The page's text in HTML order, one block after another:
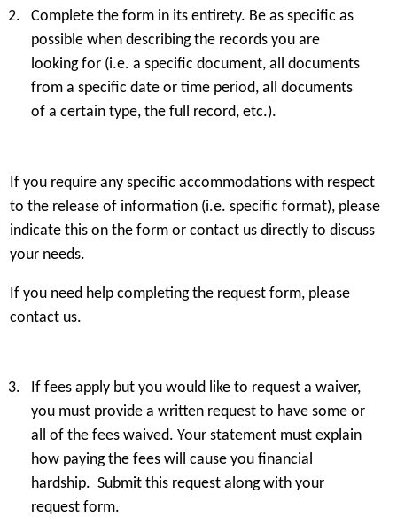
Flat fee that includes any or all of the
Flat fee that includes any or all of the
following:
Photocopying
Flat fee that includes any or all of the
Making of
Complete the form in its entirety. Be as specific as
possible when describing the records you are
looking for (i.e. a specific document, all documents
from a specific date or time period, all documents
of a certain type, the full record, etc.).
If you require any specific accommodations with respect
to the release of information (i.e. specific format), please
indicate this on the form or contact us directly to discuss
your needs.
If you need help completing the request form, please
contact us.
If fees apply but you would like to request a waiver,
you must provide a written request to have some or
all of the fees waived. Your statement must explain
how paying the fees will cause you financial
hardship. Submit this request along with your
request form.